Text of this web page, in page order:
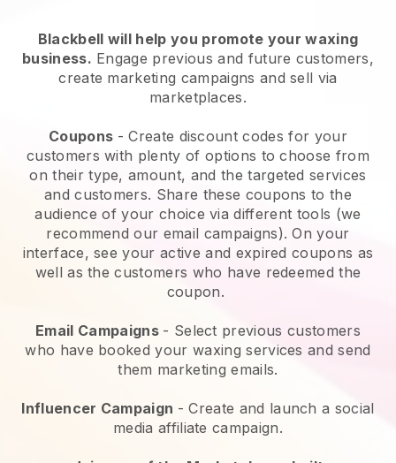
Blackbell will help you promote your waxing
business. Engage previous and future customers,
create marketing campaigns and sell via
marketplaces.
Coupons - Create discount codes for your
customers with plenty of options to choose from
on their type, amount, and the targeted services
and customers. Share these coupons to the
audience of your choice via different tools (we
recommend our email campaigns). On your
interface, see your active and expired coupons as
well as the customers who have redeemed the
coupon.
Email Campaigns - Select previous customers
who have booked your waxing services and send
them marketing emails.
Influencer Campaign - Create and launch a social
media affiliate campaign.